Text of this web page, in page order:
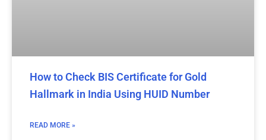
How to Check BIS Certificate for Gold
Hallmark in India Using HUID Number
READ MORE »